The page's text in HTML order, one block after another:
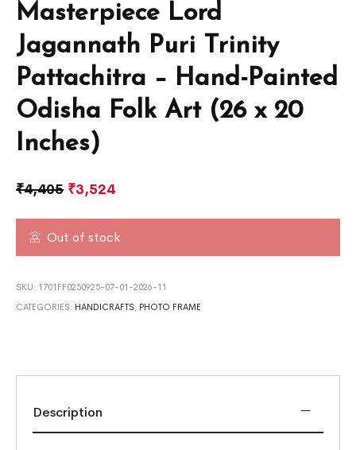
Masterpiece Lord
Jagannath Puri Trinity
Pattachitra – Hand-Painted
Odisha Folk Art (26 x 20
Inches)
₹4,405 ₹3,524
Out of stock
SKU: 1701FF0250925-07-01-2026-11
CATEGORIES: HANDICRAFTS, PHOTO FRAME
Description